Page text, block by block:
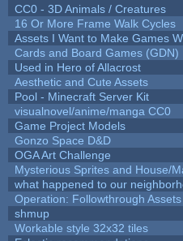
CC0 - 3D Animals / Creatures
16 Or More Frame Walk Cycles
Assets I Want to Make Games
Cards and Board Games (GDN)
Used in Hero of Allacrost
Aesthetic and Cute Assets
Pool - Minecraft Server Kit
visualnovel/anime/manga CC0
Game Project Models
Gonzo Space D&D
OGA Art Challenge
Mysterious Sprites and House/
what happened to our
Operation: Followthrough Assets
shmup
Workable style 32x32 tiles